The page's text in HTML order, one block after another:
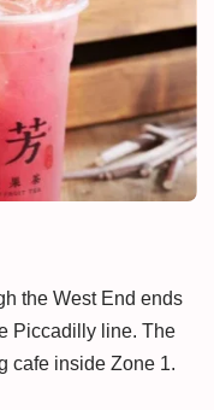
the West End ends
Piccadilly line. The
cafe inside Zone 1.